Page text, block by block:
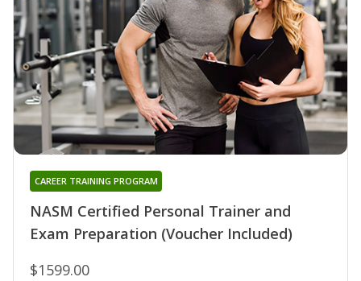
NASM Certified Personal Trainer and
Exam Preparation (Voucher Included)
CAREER TRAINING PROGRAM
$1599.00